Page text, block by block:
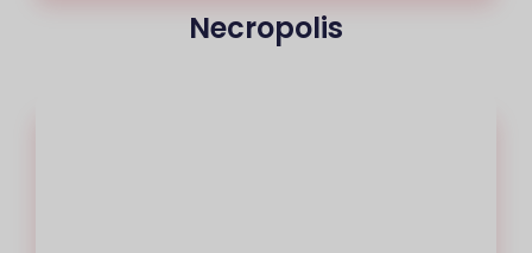
Necropolis